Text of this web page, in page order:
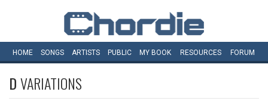
HOME SONGS ARTISTS PUBLIC MY BOOK RESOURCES FORUM
DVARIATIONS